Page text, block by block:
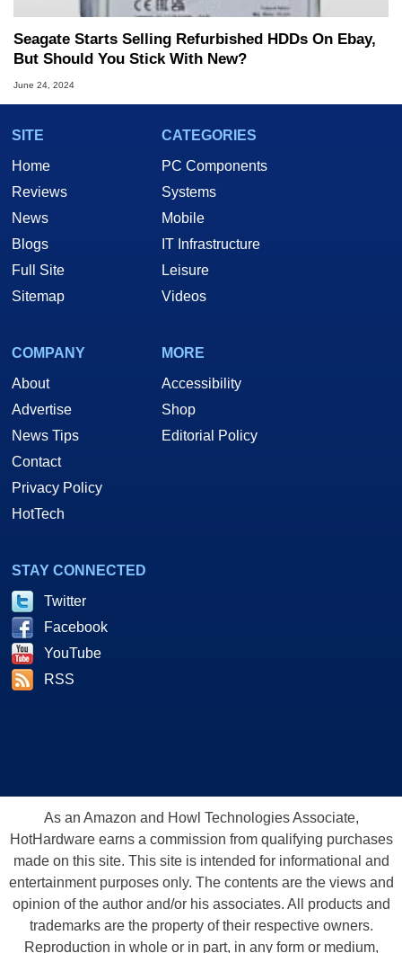
Seagate Starts Selling Refurbished HDDs On Ebay,
But Should You Stick With New?
June 24, 2024
SITE
Home
Reviews
News
Blogs
Full Site
Sitemap
CATEGORIES
PC Components
Systems
Mobile
IT Infrastructure
Leisure
Videos
COMPANY
About
Advertise
News Tips
Contact
Privacy Policy
HotTech
MORE
Accessibility
Shop
Editorial Policy
STAY CONNECTED
Twitter
Facebook
YouTube
RSS
As an Amazon and Howl Technologies Associate,
HotHardware earns a commission from qualifying purchases
made on this site. This site is intended for informational and
entertainment purposes only. The contents are the views and
opinion of the author and/or his associates. All products and
trademarks are the property of their respective owners.
Reproduction in whole or in part, in any form or medium,